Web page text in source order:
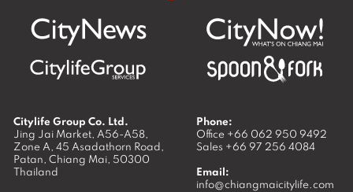
Citylife Group Co. Ltd.
Jing Jai Market, A56-A58,
Zone A, 45 Asadathorn Road,
Patan, Chiang Mai, 50300
Thailand
Phone:
Office +66 062 950 9492
Sales +66 97 256 4084
Email:
info@chiangmaicitylife.com